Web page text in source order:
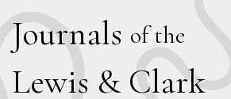
Journals of the
Lewis & Clark